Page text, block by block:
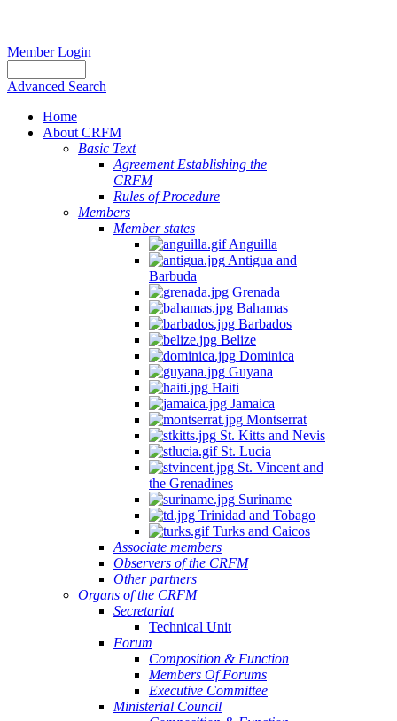
Member Login
Advanced Search
Home
About CRFM
Basic Text
Agreement Establishing the
CRFM
Rules of Procedure
Members
Member states
Anguilla
Antigua and
Barbuda
Grenada
Bahamas
Barbados
Belize
Dominica
Guyana
Haiti
Jamaica
Montserrat
St. Kitts and Nevis
St. Lucia
St. Vincent and
the Grenadines
Suriname
Trinidad and Tobago
Turks and Caicos
Associate members
Observers of the CRFM
Other partners
Organs of the CRFM
Secretariat
Technical Unit
Forum
Composition & Function
Members Of Forums
Executive Committee
Ministerial Council